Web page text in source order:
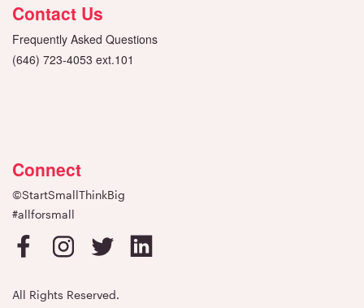
Contact Us
Frequently Asked Questions
(646) 723-4053 ext.101
Connect
©StartSmallThinkBig
#allforsmall
All Rights Reserved.